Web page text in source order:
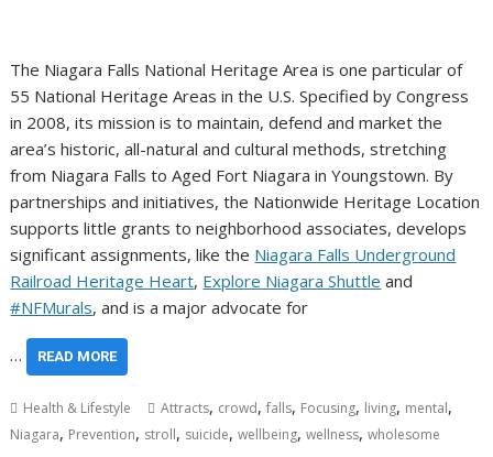
The Niagara Falls National Heritage Area is one particular of
55 National Heritage Areas in the U.S. Specified by Congress
in 2008, its mission is to maintain, defend and market the
area’s historic, all-natural and cultural methods, stretching
from Niagara Falls to Aged Fort Niagara in Youngstown. By
partnerships and initiatives, the Nationwide Heritage Location
supports little grants to neighborhood associates, develops
significant assignments, like the Niagara Falls Underground
Railroad Heritage Heart, Explore Niagara Shuttle and
#NFMurals, and is a major advocate for
… READ MORE
Health & Lifestyle Attracts, crowd,falls, Focusing, living, mental,
Niagara, Prevention, stroll, suicide,wellbeing,wellness,wholesome